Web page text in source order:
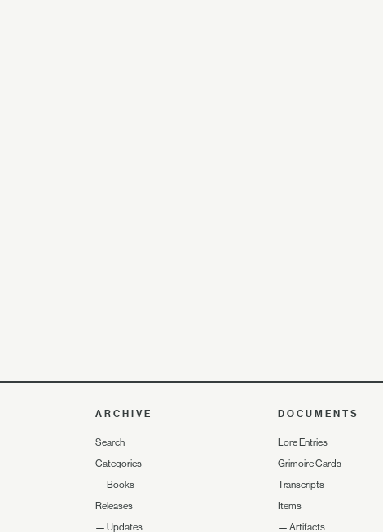
ARCHIVE
Search
Categories
— Books
Releases
— Updates
DOCUMENTS
Lore Entries
Grimoire Cards
Transcripts
Items
—Artifacts